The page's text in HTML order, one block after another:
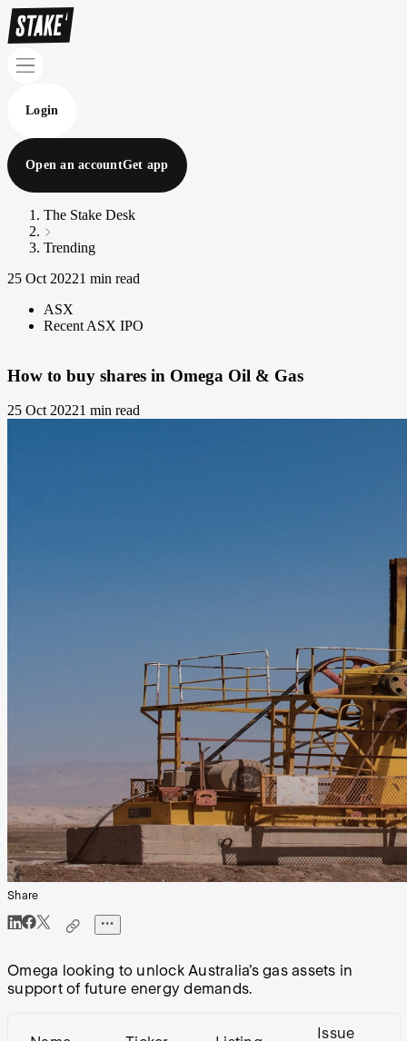
Login
Open an accountGet app
The Stake Desk
Trending
25 Oct 20221 min read
ASX
Recent ASX IPO
How to buy shares in Omega Oil & Gas
25 Oct 20221 min read
Share
Omega looking to unlock Australia’s gas assets in
support of future energy demands.
Issue